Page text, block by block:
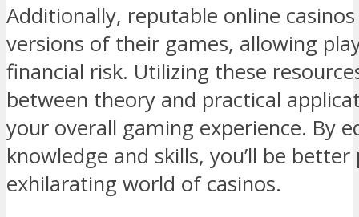
Additionally, reputable online
versions of their games, allowing
financial risk. Utilizing these
between theory and practical
your overall gaming experience. By
knowledge and skills, you’ll be
exhilarating world of casinos.